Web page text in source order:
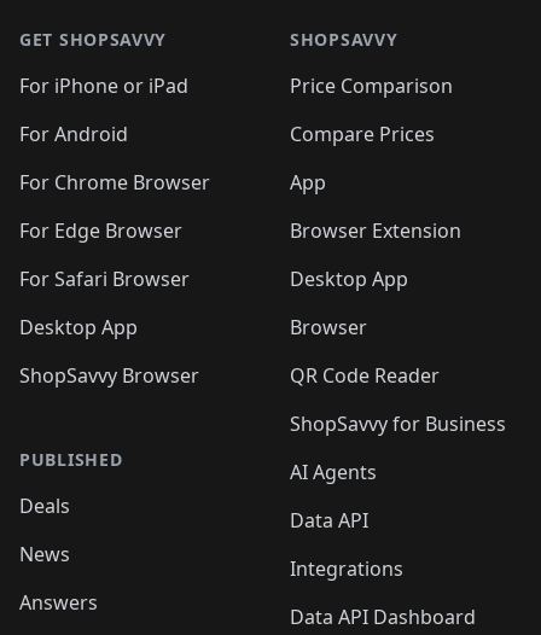
GET SHOPSAVVY
For iPhone or iPad
For Android
For Chrome Browser
For Edge Browser
For Safari Browser
Desktop App
ShopSavvy Browser
PUBLISHED
Deals
News
Answers
SHOPSAVVY
Price Comparison
Compare Prices
App
Browser Extension
Desktop App
Browser
QR Code Reader
ShopSavvy for Business
AI Agents
Data API
Integrations
Data API Dashboard